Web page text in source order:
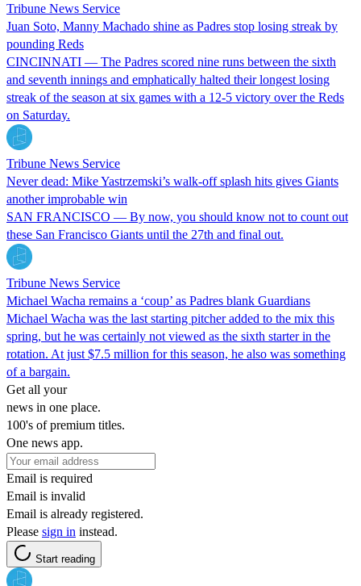
Tribune News Service
Juan Soto, Manny Machado shine as Padres stop losing streak by
pounding Reds
CINCINNATI — The Padres scored nine runs between the sixth
and seventh innings and emphatically halted their longest losing
streak of the season at six games with a 12-5 victory over the Reds
on Saturday.
Tribune News Service
Never dead: Mike Yastrzemski’s walk-off splash hits gives Giants
another improbable win
SAN FRANCISCO — By now, you should know not to count out
these San Francisco Giants until the 27th and final out.
Tribune News Service
Michael Wacha remains a ‘coup’ as Padres blank Guardians
Michael Wacha was the last starting pitcher added to the mix this
spring, but he was certainly not viewed as the sixth starter in the
rotation. At just $7.5 million for this season, he also was something
of a bargain.
Get all your
news in one place.
100's of premium titles.
One news app.
Email is required
Email is invalid
Email is already registered.
Please sign in instead.
Start reading